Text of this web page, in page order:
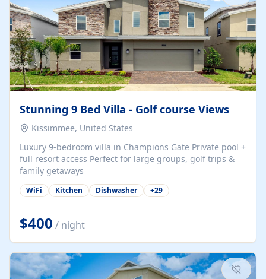
Stunning 9 Bed Villa - Golf course Views
Kissimmee, United States
Luxury 9-bedroom villa in Champions Gate Private pool +
full resort access Perfect for large groups, golf trips &
family getaways
WiFi Kitchen Dishwasher +29
$400 / night